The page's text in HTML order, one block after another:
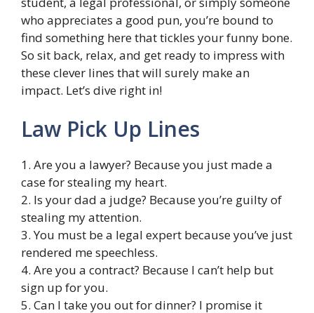
who appreciates a good pun, you’re bound to
find something here that tickles your funny bone.
So sit back, relax, and get ready to impress with
these clever lines that will surely make an
impact. Let’s dive right in!
Law Pick Up Lines
1. Are you a lawyer? Because you just made a
case for stealing my heart.
2. Is your dad a judge? Because you’re guilty of
stealing my attention.
3. You must be a legal expert because you’ve just
rendered me speechless.
4. Are you a contract? Because I can’t help but
sign up for you.
5. Can I take you out for dinner? I promise it